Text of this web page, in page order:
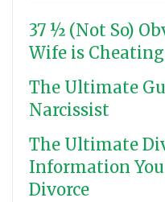
37 ½ (Not So)
Wife is Cheating
The Ultimate
Narcissist
The Ultimate
Information
Divorce